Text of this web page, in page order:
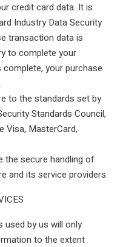
credit card data. It is
Industry Data Security
transaction data is
to complete your
your purchase
to the standards set by
Standards Council,
Visa, MasterCard,
the secure handling of
and its service providers.
used by us will only
to the extent